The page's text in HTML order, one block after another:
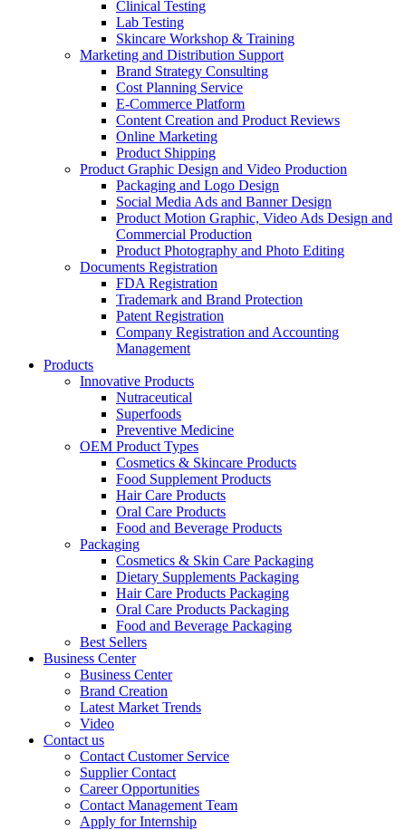
Clinical Testing
Lab Testing
Skincare Workshop & Training
Marketing and Distribution Support
Brand Strategy Consulting
Cost Planning Service
E-Commerce Platform
Content Creation and Product Reviews
Online Marketing
Product Shipping
Product Graphic Design and Video Production
Packaging and Logo Design
Social Media Ads and Banner Design
Product Motion Graphic, Video Ads Design and
Commercial Production
Product Photography and Photo Editing
Documents Registration
FDA Registration
Trademark and Brand Protection
Patent Registration
Company Registration and Accounting
Management
Products
Innovative Products
Nutraceutical
Superfoods
Preventive Medicine
OEM Product Types
Cosmetics & Skincare Products
Food Supplement Products
Hair Care Products
Oral Care Products
Food and Beverage Products
Packaging
Cosmetics & Skin Care Packaging
Dietary Supplements Packaging
Hair Care Products Packaging
Oral Care Products Packaging
Food and Beverage Packaging
Best Sellers
Business Center
Business Center
Brand Creation
Latest Market Trends
Video
Contact us
Contact Customer Service
Supplier Contact
Career Opportunities
Contact Management Team
Apply for Internship